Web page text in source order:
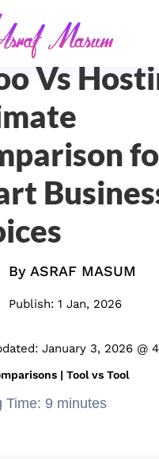
Vs
By ASRAF MASUM
Publish: 1 Jan, 2026
January 3, 2026 @
| Tool vs Tool
Time: 9 minutes